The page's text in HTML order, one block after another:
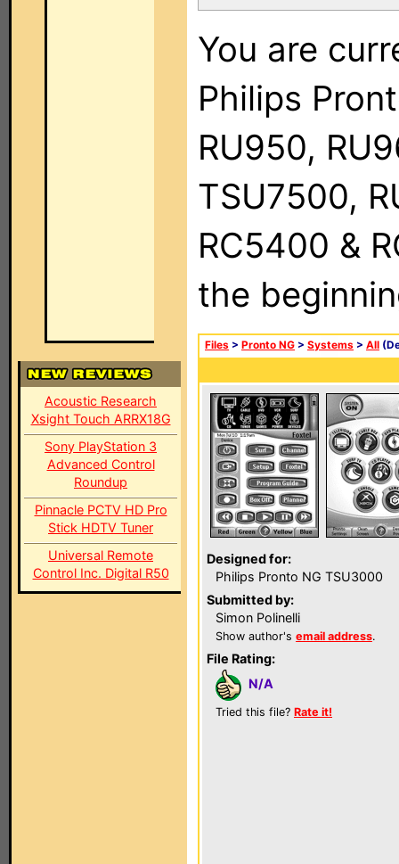
Acoustic Research
Xsight Touch ARRX18G
Sony PlayStation 3
Advanced Control
Roundup
Pinnacle PCTV HD Pro
Stick HDTV Tuner
Universal Remote
Control Inc. Digital R50
You are
Philips
RU950,
TSU7500,
RC5400 &
the
Files > Pronto NG > Systems > All
Designed for:
Philips Pronto NG TSU3000
Submitted by:
Simon Polinelli
Show author's email address.
File Rating:
N/A
Tried this file? Rate it!